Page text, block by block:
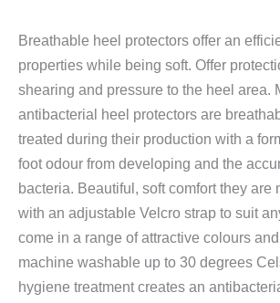
Breathable heel protectors offer an
properties while being soft. Offer
shearing and pressure to the heel area.
antibacterial heel protectors are
treated during their production with a
foot odour from developing and the
bacteria. Beautiful, soft comfort they are
with an adjustable Velcro strap to suit
come in a range of attractive colours
machine washable up to 30 degrees
hygiene treatment creates an
White
quantity